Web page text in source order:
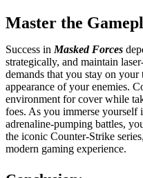
Master the
Success in Masked Forces
strategically, and maintain
demands that you stay on your
appearance of your enemies.
environment for cover while
foes. As you immerse yourself
adrenaline-pumping battles,
the iconic Counter-Strike
modern gaming experience.